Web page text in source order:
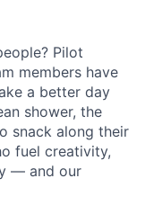
Pilot
members have
a better day
shower, the
snack along their
fuel creativity,
— and our